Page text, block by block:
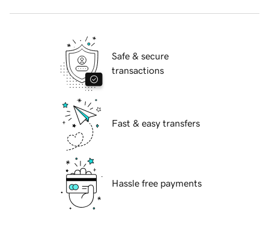
Safe & secure
transactions
Fast & easy transfers
Hassle free payments